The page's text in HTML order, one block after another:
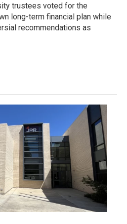
trustees voted for the
long-term financial plan while
recommendations as